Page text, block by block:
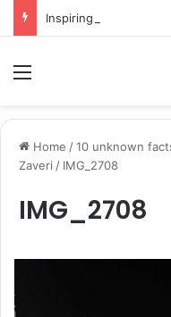
Home /10 unknown
Zaveri / IMG_2708
IMG_2708